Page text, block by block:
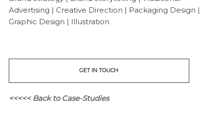
Advertising | Creative Direction | Packaging Design |
Graphic Design | Illustration
GET IN TOUCH
<<<<< Back to Case-Studies